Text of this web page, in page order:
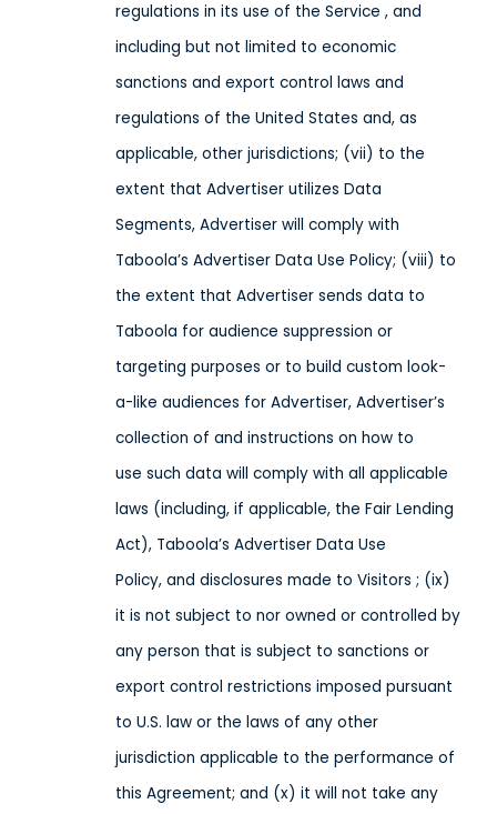
regulations in its use of the Service , and
including but not limited to economic
sanctions and export control laws and
regulations of the United States and, as
applicable, other jurisdictions; (vii) to the
extent that Advertiser utilizes Data
Segments, Advertiser will comply with
Taboola’s Advertiser Data Use Policy; (viii) to
the extent that Advertiser sends data to
Taboola for audience suppression or
targeting purposes or to build custom look-
a-like audiences for Advertiser, Advertiser’s
collection of and instructions on how to
use such data will comply with all applicable
laws (including, if applicable, the Fair Lending
Act), Taboola’s Advertiser Data Use
Policy, and disclosures made to Visitors ; (ix)
it is not subject to nor owned or controlled by
any person that is subject to sanctions or
export control restrictions imposed pursuant
to U.S. law or the laws of any other
jurisdiction applicable to the performance of
this Agreement; and (x) it will not take any